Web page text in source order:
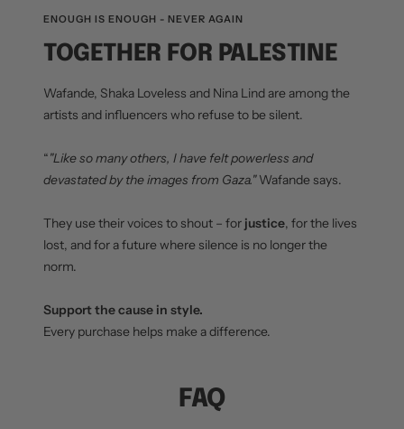
ENOUGH IS ENOUGH - NEVER AGAIN
TOGETHER FOR PALESTINE
Wafande, Shaka Loveless and Nina Lind are among the
artists and influencers who refuse to be silent.
“"Like so many others, I have felt powerless and
devastated by the images from Gaza."Wafande says.
They use their voices to shout – for justice, for the lives
lost, and for a future where silence is no longer the
norm.
Support the cause in style.
Every purchase helps make a difference.
FAQ